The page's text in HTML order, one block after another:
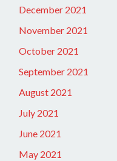
December 2021
November 2021
October 2021
September 2021
August 2021
July 2021
June 2021
May 2021